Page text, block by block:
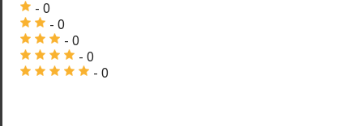
- 0
- 0
- 0
- 0
- 0